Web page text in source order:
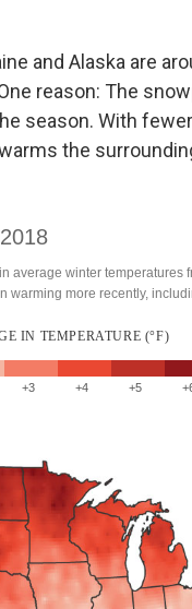
and Alaska are
reason: The
season. With
the